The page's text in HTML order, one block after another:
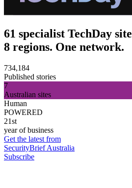
61 specialist TechDay
8 regions. One network.
734,184
Published stories
7
Australian sites
Human
POWERED
21st
year of business
Get the latest from
SecurityBrief Australia
Subscribe